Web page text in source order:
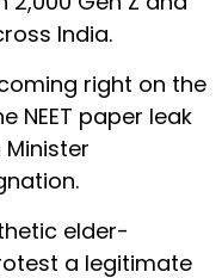
India.
right on the
NEET paper leak
elder-
a legitimate